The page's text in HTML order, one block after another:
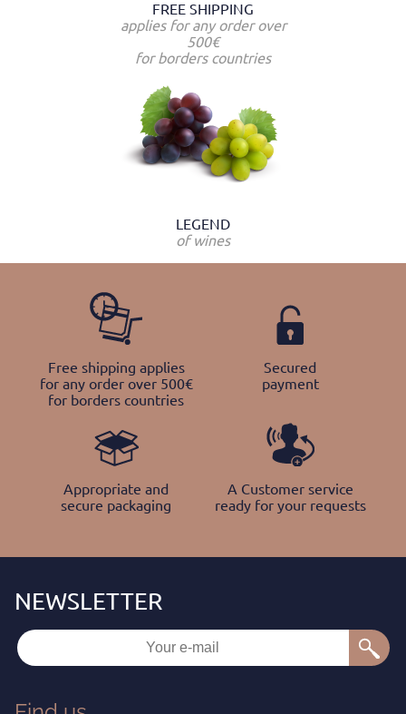
FREE SHIPPING
applies for any order over
500€
for borders countries
LEGEND
of wines
Free shipping applies
for any order over 500€
for borders countries
Secured
payment
Appropriate and
secure packaging
A Customer service
ready for your requests